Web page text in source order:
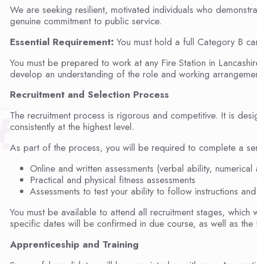
We are seeking resilient, motivated individuals who
genuine commitment to public service.
Essential Requirement: You must hold a full Category B
You must be prepared to work at any Fire Station in
develop an understanding of the role and working
Recruitment and Selection Process
The recruitment process is rigorous and competitive. It is
consistently at the highest level.
As part of the process, you will be required to complete a
Online and written assessments (verbal ability,
Practical and physical fitness assessments
Assessments to test your ability to follow instructions
You must be available to attend all recruitment stages,
specific dates will be confirmed in due course, as well as the
Apprenticeship and Training